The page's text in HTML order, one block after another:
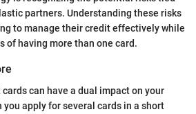
partners. Understanding these risks
to manage their credit effectively while
of having more than one card.
can have a dual impact on your
you apply for several cards in a short